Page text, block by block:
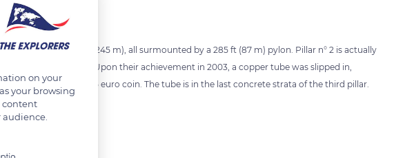
252 to 803 ft (77 to 245 m), all surmounted by a 285 ft (87 m) pylon. Pillar n° 2 is actually
by a separate team. Upon their achievement in 2003, a copper tube was slipped in,
a commemorative 0.5 euro coin. The tube is in the last concrete strata of the third pillar.
on your
your browsing
content